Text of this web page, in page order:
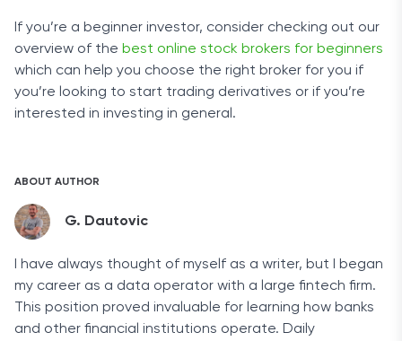
If you’re a beginner investor, consider checking out our
overview of the best online stock brokers for beginners
which can help you choose the right broker for you if
you’re looking to start trading derivatives or if you’re
interested in investing in general.
ABOUT AUTHOR
G. Dautovic
I have always thought of myself as a writer, but I began
my career as a data operator with a large fintech firm.
This position proved invaluable for learning how banks
and other financial institutions operate. Daily